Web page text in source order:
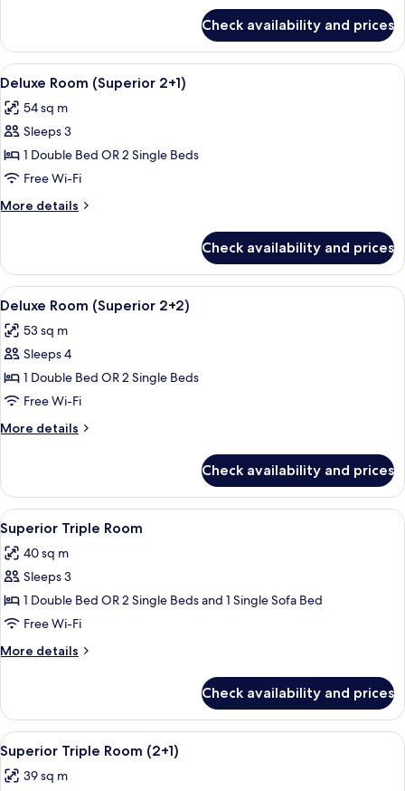
Room
(Superior)
Check availability and prices
View
all
photos
for
Deluxe
Room
(Superior
2+1)
A hotel room with a bed, a sofa, a
5
Deluxe Room (Superior 2+1)
54 sq m
Sleeps 3
1 Double Bed OR 2 Single Beds
Free Wi-Fi
More details
More
Room
(Superior
2+1)
Check availability and prices
View
all
photos
for
Deluxe
Room
(Superior
2+2)
A hotel room with a bed, a sofa, a
5
Deluxe Room (Superior 2+2)
53 sq m
Sleeps 4
1 Double Bed OR 2 Single Beds
Free Wi-Fi
More details
More
Room
(Superior
2+2)
Check availability and prices
View
all
photos
for
Superior
Triple
Room
A modern hotel room with a large
4
Superior Triple Room
40 sq m
Sleeps 3
1 Double Bed OR 2 Single Beds and 1 Single Sofa Bed
Free Wi-Fi
More details
More
Triple
Room
Check availability and prices
View
all
photos
A modern hotel room with a large
4
Superior Triple Room (2+1)
39 sq m